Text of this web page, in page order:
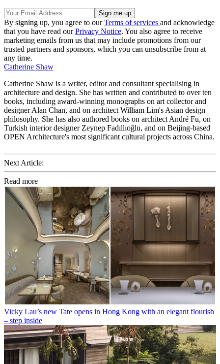
By signing up, you agree to ourTerms of services and acknowledge
that you have read ourPrivacy Notice. You also agree to receive
marketing emails from us that may include promotions from our
trusted partners and sponsors, which you can unsubscribe from at
any time.
Catherine Shaw
Catherine Shaw is a writer, editor and consultant specialising in
architecture and design. She has written and contributed to over ten
books, including award-winning monographs on art collector and
designer Alan Chan, and on architect William Lim's Asian design
philosophy. She has also authored books on architect André Fu, on
Turkish interior designer Zeynep Fadıllıoğlu, and on Beijing-based
OPEN Architecture's most significant cultural projects across China.
Next Article:
Read more
Vicky Lau’s new Tate opens in Hong Kong with an elegant flourish
– step inside